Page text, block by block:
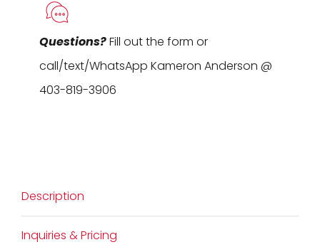
Questions?Fill out the form or
call/text/WhatsApp Kameron Anderson @
403-819-3906
Description
Inquiries & Pricing